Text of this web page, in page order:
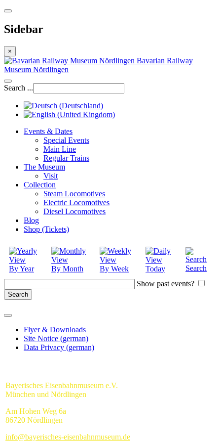
Sidebar
×
Bavarian Railway
Museum Nördlingen
Search ...
Events & Dates
Special Events
Main Line
Regular Trains
The Museum
Visit
Collection
Steam Locomotives
Electric Locomotives
Diesel Locomotives
Blog
Shop (Tickets)
By Year By Month By Week Today
Search
Show past events?
Flyer & Downloads
Site Notice (german)
Data Privacy (german)
Bayerisches Eisenbahnmuseum e.V.
München und Nördlingen
Am Hohen Weg 6a
86720 Nördlingen
info@bayerisches-eisenbahnmuseum.de